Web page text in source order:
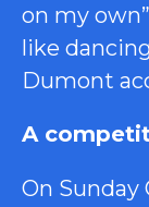
on my
like
Dumont
A
On Sunday